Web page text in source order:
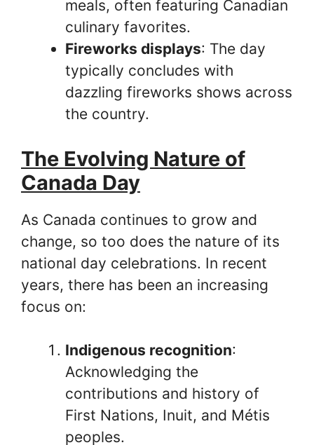
meals, often featuring Canadian
culinary favorites.
Fireworks displays: The day
typically concludes with
dazzling fireworks shows across
the country.
The Evolving Nature of
Canada Day
As Canada continues to grow and
change, so too does the nature of its
national day celebrations. In recent
years, there has been an increasing
focus on:
Indigenous recognition:
Acknowledging the
contributions and history of
First Nations, Inuit, and Métis
peoples.